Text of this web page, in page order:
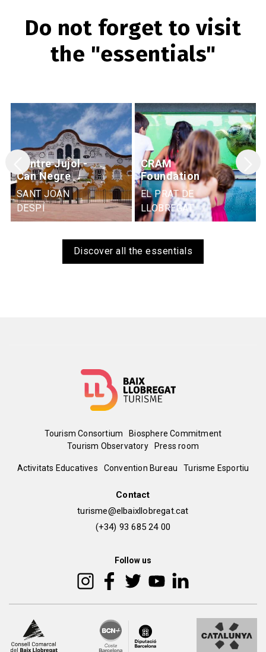
Do not forget to visit
the "essentials"
Centre Jujol -
Can Negre
SANT JOAN
DESPÍ
CRAM
Foundation
EL PRAT DE
LLOBREGAT
Discover all the essentials
Menú
del
Tourism Consortium
Biosphere Commitment
Tourism Observatory
Press room
Peu
Activitats Educatives Convention Bureau Turisme Esportiu
Contact
turisme@elbaixllobregat.cat
(+34) 93 685 24 00
Follow us